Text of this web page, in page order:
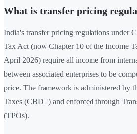
What is transfer pricing
India's transfer pricing regulations under
Tax Act (now Chapter 10 of the Income
April 2026) require all income from
between associated enterprises to be
price. The framework is administered by
Taxes (CBDT) and enforced through
(TPOs).